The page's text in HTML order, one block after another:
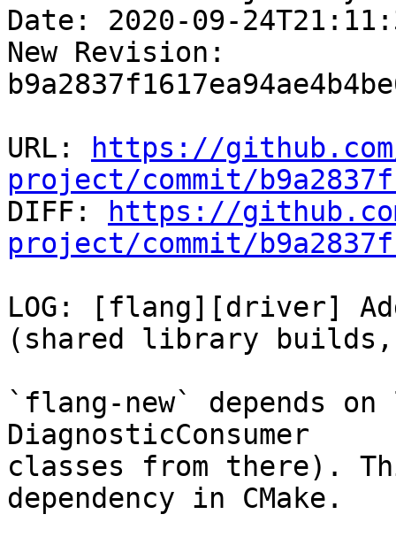
Date: 2020-09-
New Revision:
URL:
https://
project/commit/
DIFF:
https://
project/commit/
LOG: [flang][driver]
(shared library builds,
`flang-new` depends
DiagnosticConsumer
classes from there).
dependency in CMake.